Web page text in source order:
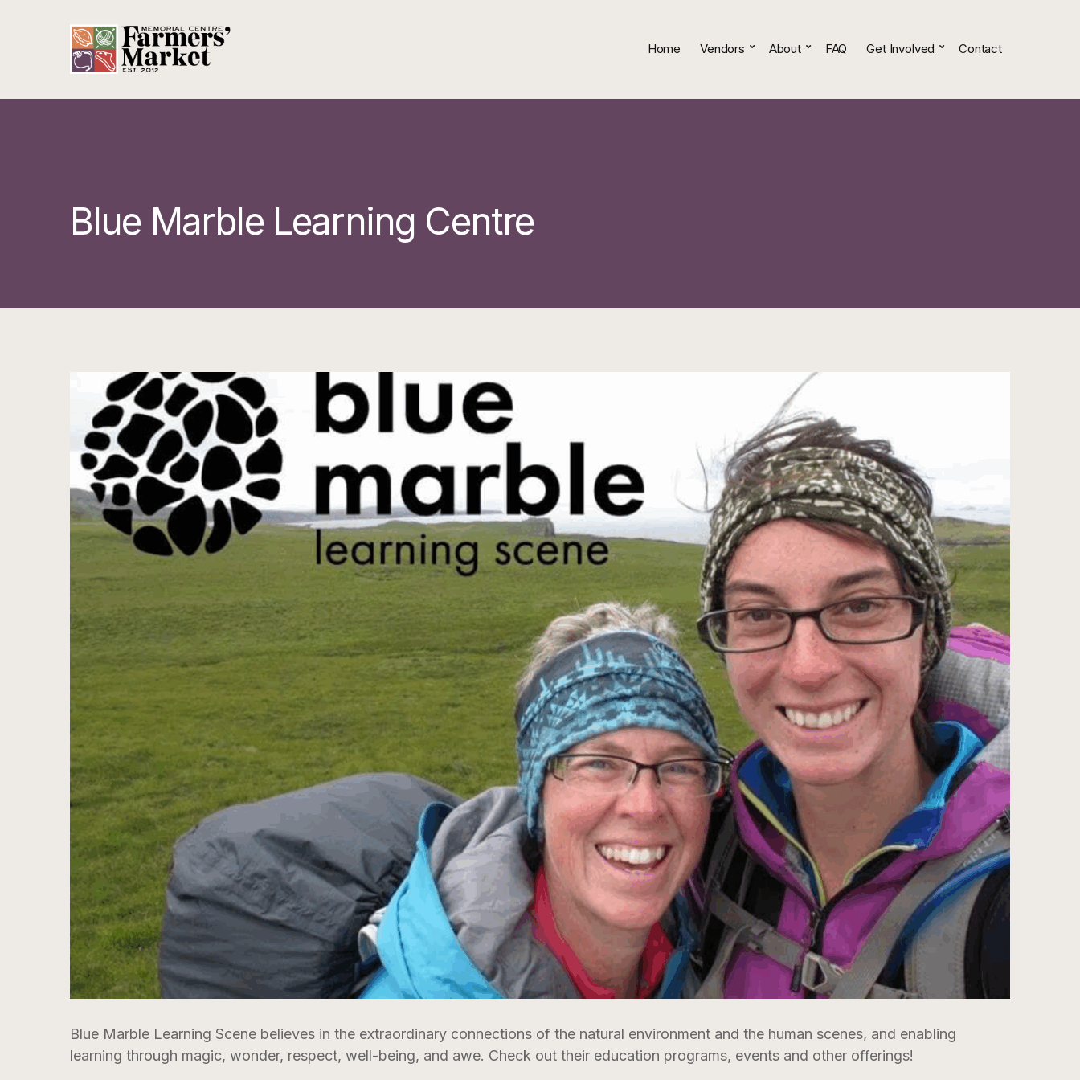
Home Vendors About FAQ Get Involved Contact
Blue Marble Learning Centre
Blue Marble Learning Scene believes in the extraordinary connections of the natural environment and the human scenes, and enabling
learning through magic, wonder, respect, well-being, and awe. Check out their education programs, events and other offerings!